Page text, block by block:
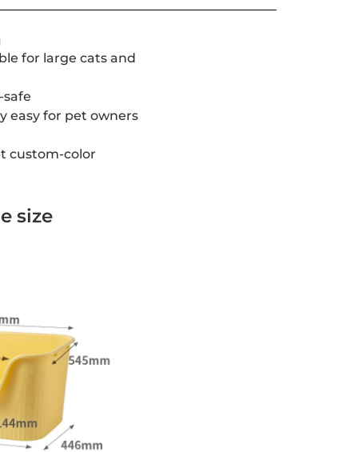
for large cats and
easy for pet owners
custom-color
size